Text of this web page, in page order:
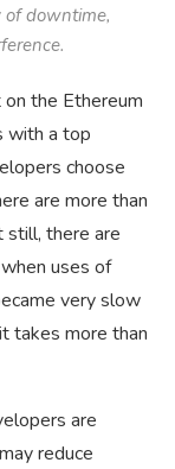
downtime,
the Ethereum
with a top
choose
are more than
still, there are
uses of
very slow
takes more than
are
reduce